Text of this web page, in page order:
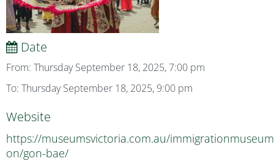
Date
From: Thursday September 18, 2025, 7:00 pm
To: Thursday September 18, 2025, 9:00 pm
Website
https://museumsvictoria.com.au/
on/gon-bae/